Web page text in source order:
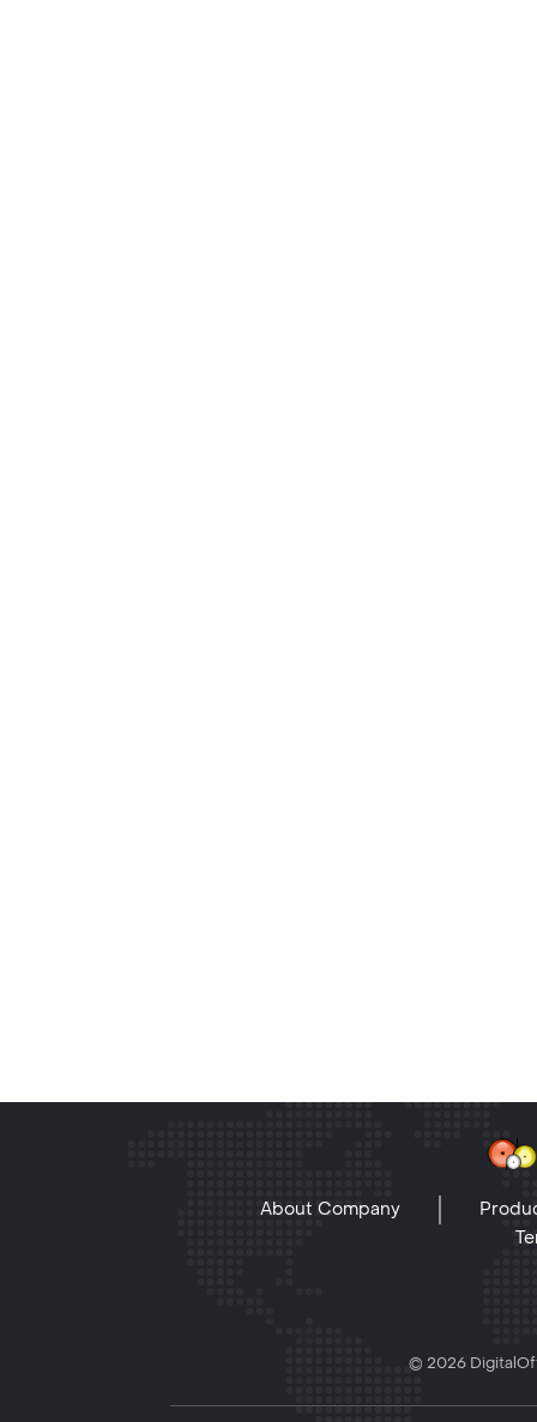
About Company
© 2026